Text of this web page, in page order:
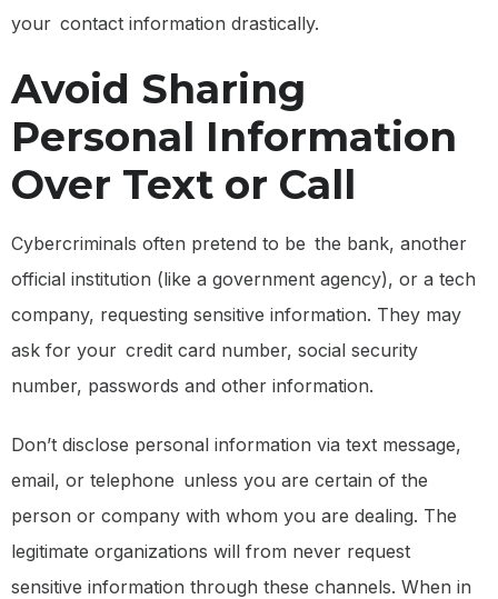
your contact information drastically.
Avoid Sharing
Personal Information
Over Text or Call
Cybercriminals often pretend to be the bank, another
official institution (like a government agency), or a tech
company, requesting sensitive information. They may
ask for your credit card number, social security
number, passwords and other information.
Don’t disclose personal information via text message,
email, or telephone unless you are certain of the
person or company with whom you are dealing. The
legitimate organizations will from never request
sensitive information through these channels. When in